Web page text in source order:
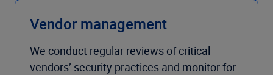
Vendor management
We conduct regular reviews of critical
vendors’ security practices and monitor for